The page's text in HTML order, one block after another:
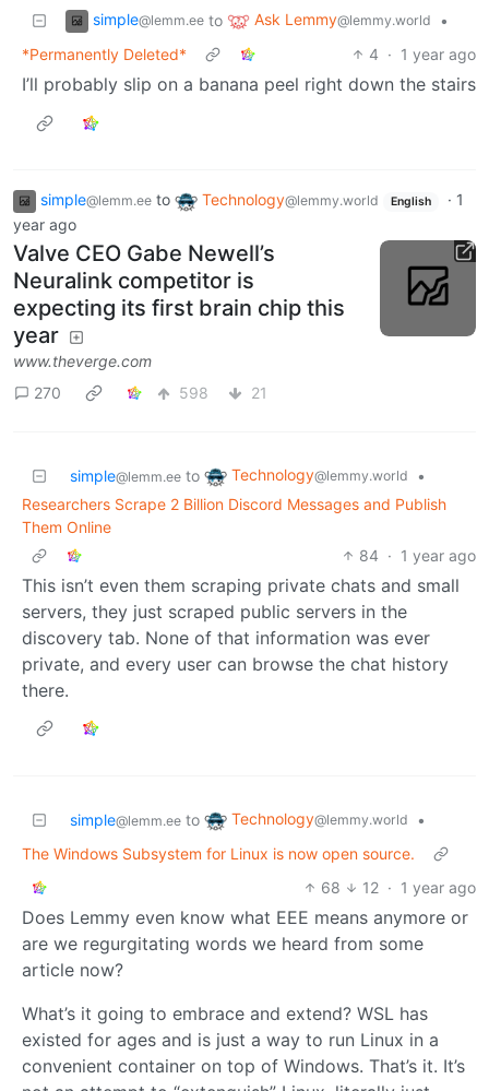
simple@lemm.ee to Ask Lemmy@lemmy.world
•
*Permanently Deleted*
4 · 1 year ago
I’ll probably slip on a banana peel right down the stairs
simple@lemm.ee to Technology@lemmy.world English · 1
year ago
Valve CEO Gabe Newell’s
Neuralink competitor is
expecting its first brain chip this
year
www.theverge.com
270
598 21
simple@lemm.ee to Technology@lemmy.world
•
Researchers Scrape 2 Billion Discord Messages and Publish
Them Online
84 · 1 year ago
This isn’t even them scraping private chats and small
servers, they just scraped public servers in the
discovery tab. None of that information was ever
private, and every user can browse the chat history
there.
simple@lemm.ee to Technology@lemmy.world
•
The Windows Subsystem for Linux is now open source.
68
12 · 1 year ago
Does Lemmy even know what EEE means anymore or
are we regurgitating words we heard from some
article now?
What’s it going to embrace and extend? WSL has
existed for ages and is just a way to run Linux in a
convenient container on top of Windows. That’s it. It’s